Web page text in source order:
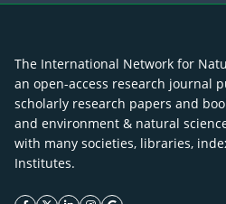
The International Network for
an open-access research journal
scholarly research papers and
and environment & natural
with many societies, libraries,
Institutes.